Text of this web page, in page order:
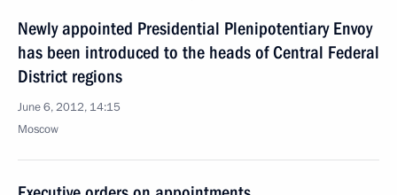
Newly appointed Presidential Plenipotentiary Envoy
has been introduced to the heads of Central Federal
District regions
June 6, 2012, 14:15
Moscow